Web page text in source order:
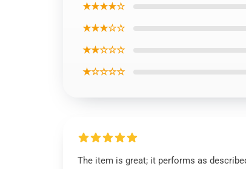
★★★★☆
★★★☆☆
★★☆☆☆
★☆☆☆☆
The item is great; it performs as